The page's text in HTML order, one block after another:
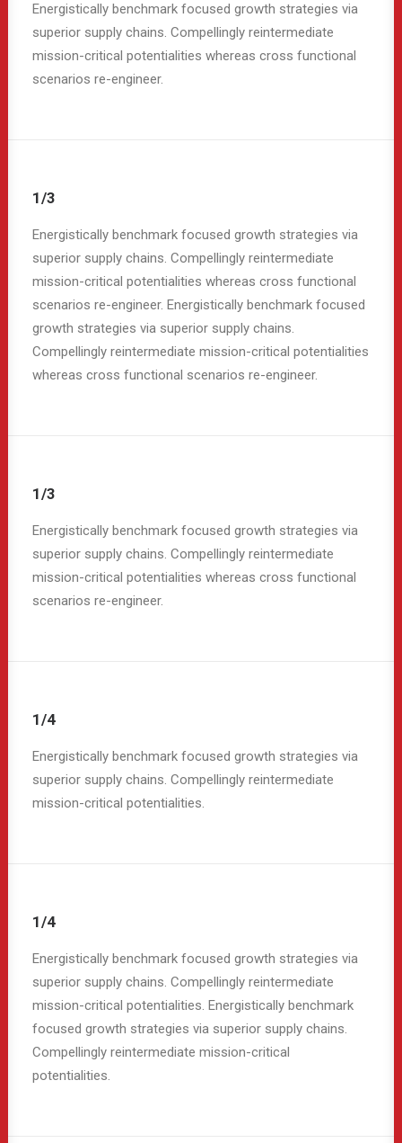
Energistically benchmark focused growth strategies via
superior supply chains. Compellingly reintermediate
mission-critical potentialities whereas cross functional
scenarios re-engineer.
1/3
Energistically benchmark focused growth strategies via
superior supply chains. Compellingly reintermediate
mission-critical potentialities whereas cross functional
scenarios re-engineer. Energistically benchmark focused
growth strategies via superior supply chains.
Compellingly reintermediate mission-critical potentialities
whereas cross functional scenarios re-engineer.
1/3
Energistically benchmark focused growth strategies via
superior supply chains. Compellingly reintermediate
mission-critical potentialities whereas cross functional
scenarios re-engineer.
1/4
Energistically benchmark focused growth strategies via
superior supply chains. Compellingly reintermediate
mission-critical potentialities.
1/4
Energistically benchmark focused growth strategies via
superior supply chains. Compellingly reintermediate
mission-critical potentialities. Energistically benchmark
focused growth strategies via superior supply chains.
Compellingly reintermediate mission-critical
potentialities.